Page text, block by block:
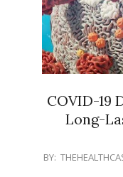
COVID-19
Long-
2025-
BY: